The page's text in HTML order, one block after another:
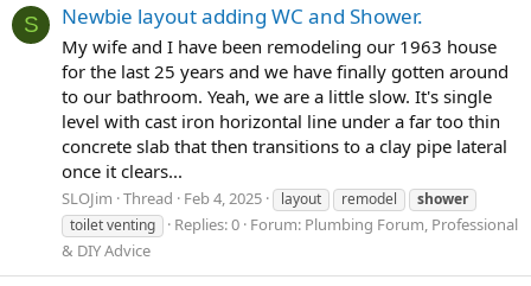
S Newbie layout adding WC and Shower.
My wife and I have been remodeling our 1963 house
for the last 25 years and we have finally gotten around
to our bathroom. Yeah, we are a little slow. It's single
level with cast iron horizontal line under a far too thin
concrete slab that then transitions to a clay pipe lateral
once it clears...
SLOJim Thread Feb 4, 2025 layout remodel
shower
toilet venting
Replies: 0 Forum: Plumbing Forum, Professional
& DIY Advice